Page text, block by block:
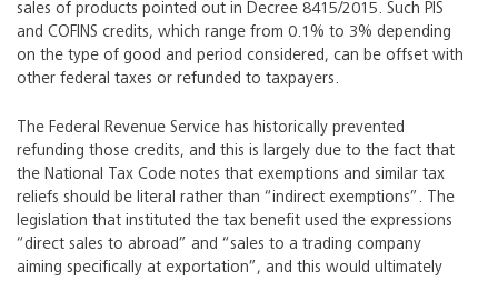
sales of products pointed out in Decree 8415/2015. Such PIS
and COFINS credits, which range from 0.1% to 3% depending
on the type of good and period considered, can be offset with
other federal taxes or refunded to taxpayers.
The Federal Revenue Service has historically prevented
refunding those credits, and this is largely due to the fact that
the National Tax Code notes that exemptions and similar tax
reliefs should be literal rather than “indirect exemptions”. The
legislation that instituted the tax benefit used the expressions
“direct sales to abroad” and “sales to a trading company
aiming specifically at exportation”, and this would ultimately